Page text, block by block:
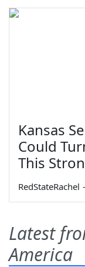
Kansas
Could
This
RedStateRachel
Latest
America